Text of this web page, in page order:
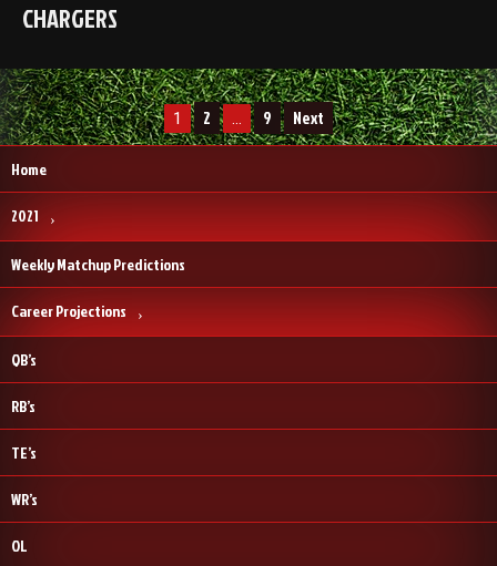
CHARGERS
Posts
pagination
1 2 … 9 Next
Home
2021
Weekly Matchup Predictions
Career Projections
QB’s
RB’s
TE’s
WR’s
OL